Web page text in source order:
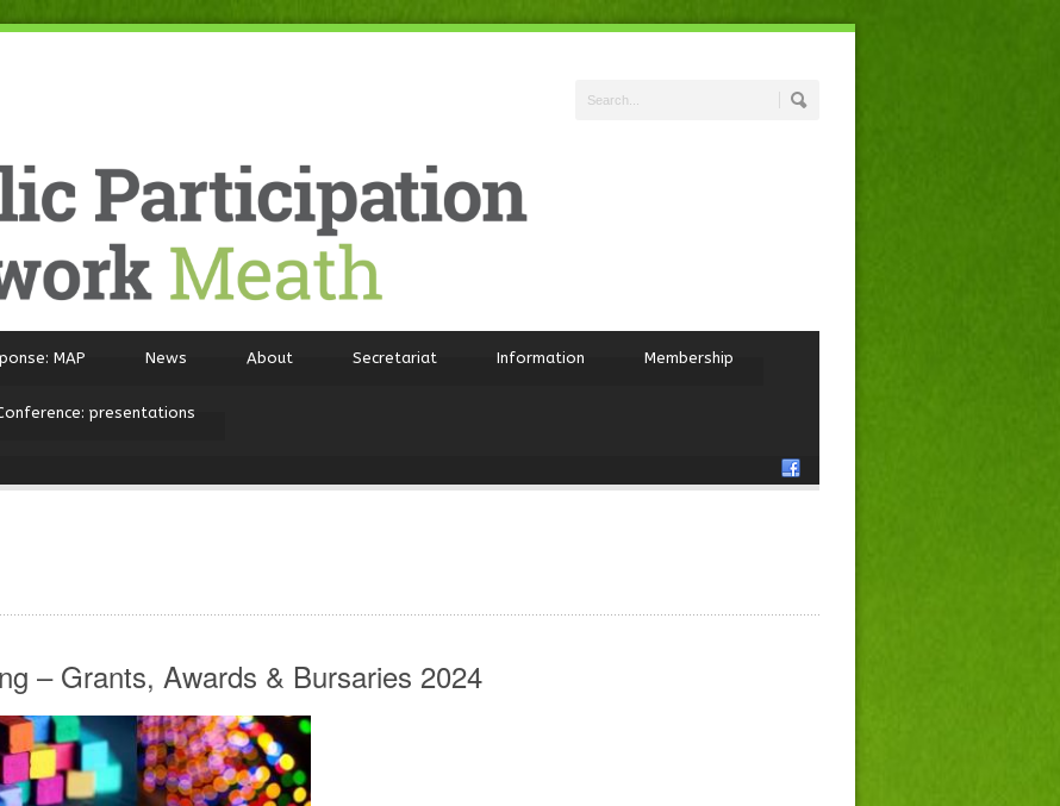
MAP News About Secretariat Information Membership
presentations
– Grants, Awards & Bursaries 2024